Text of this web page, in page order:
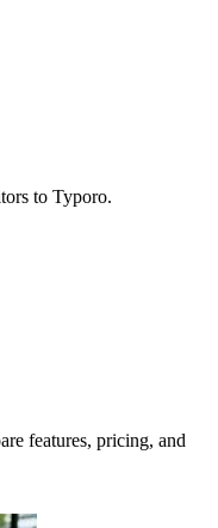
to Typoro.
features, pricing, and